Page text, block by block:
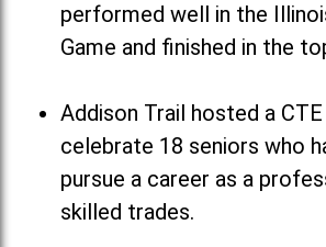
performed well in the
Game and finished in the
Addison Trail hosted a
celebrate 18 seniors who
pursue a career as a
skilled trades.